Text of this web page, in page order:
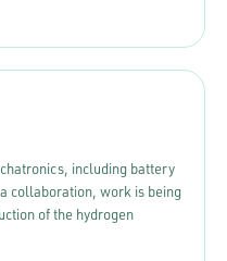
including battery
collaboration, work is being
of the hydrogen